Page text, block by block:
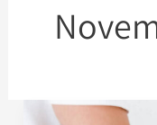
Pest